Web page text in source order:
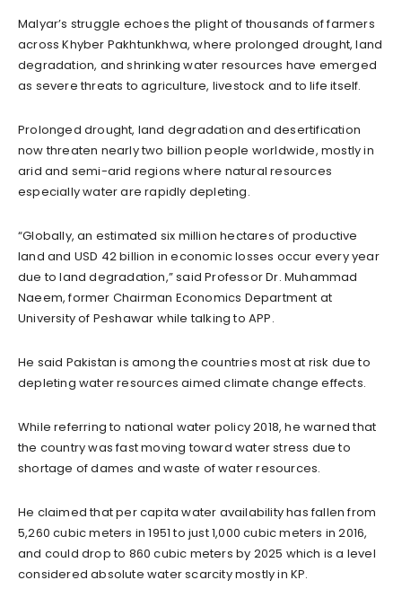
Malyar’s struggle echoes the plight of thousands of farmers
across Khyber Pakhtunkhwa, where prolonged drought, land
degradation, and shrinking water resources have emerged
as severe threats to agriculture, livestock and to life itself.
Prolonged drought, land degradation and desertification
now threaten nearly two billion people worldwide, mostly in
arid and semi-arid regions where natural resources
especially water are rapidly depleting.
“Globally, an estimated six million hectares of productive
land and USD 42 billion in economic losses occur every year
due to land degradation,” said Professor Dr. Muhammad
Naeem, former Chairman Economics Department at
University of Peshawar while talking to APP.
He said Pakistan is among the countries most at risk due to
depleting water resources aimed climate change effects.
While referring to national water policy 2018, he warned that
the country was fast moving toward water stress due to
shortage of dames and waste of water resources.
He claimed that per capita water availability has fallen from
5,260 cubic meters in 1951 to just 1,000 cubic meters in 2016,
and could drop to 860 cubic meters by 2025 which is a level
considered absolute water scarcity mostly in KP.